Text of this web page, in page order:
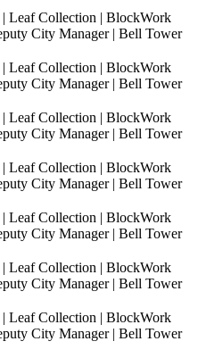
Leaf Collection | BlockWork
City Manager | Bell Tower
Leaf Collection | BlockWork
City Manager | Bell Tower
Leaf Collection | BlockWork
City Manager | Bell Tower
Leaf Collection | BlockWork
City Manager | Bell Tower
Leaf Collection | BlockWork
City Manager | Bell Tower
Leaf Collection | BlockWork
City Manager | Bell Tower
Leaf Collection | BlockWork
City Manager | Bell Tower